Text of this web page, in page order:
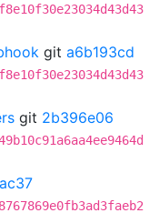
git a6b193cd
git 2b396e06